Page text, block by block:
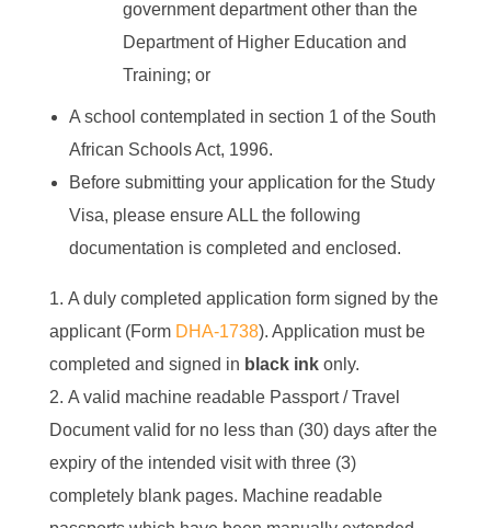
government department other than the
Department of Higher Education and
Training; or
A school contemplated in section 1 of the South
African Schools Act, 1996.
Before submitting your application for the Study
Visa, please ensure ALL the following
documentation is completed and enclosed.
A duly completed application form signed by the
applicant (Form DHA-1738). Application must be
completed and signed in black ink only.
A valid machine readable Passport / Travel
Document valid for no less than (30) days after the
expiry of the intended visit with three (3)
completely blank pages. Machine readable